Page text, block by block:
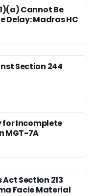
Cannot Be
Delay: Madras HC
Section 244
for Incomplete
MGT-7A
Section 213
Facie Material